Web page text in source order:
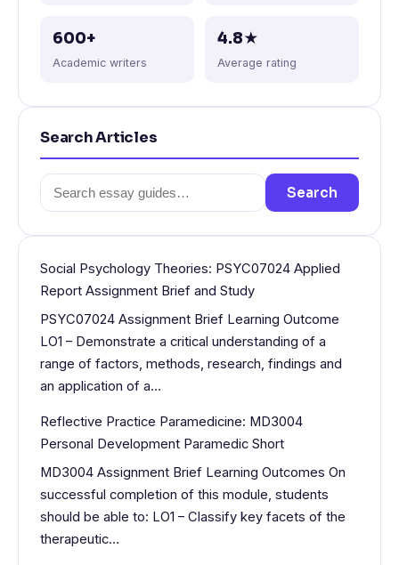
600+
Academic writers
4.8★
Average rating
Search Articles
Search
for:
Search
Social Psychology Theories: PSYC07024 Applied
Report Assignment Brief and Study
PSYC07024 Assignment Brief Learning Outcome
LO1 – Demonstrate a critical understanding of a
range of factors, methods, research, findings and
an application of a…
Reflective Practice Paramedicine: MD3004
Personal Development Paramedic Short
MD3004 Assignment Brief Learning Outcomes On
successful completion of this module, students
should be able to: LO1 – Classify key facets of the
therapeutic…